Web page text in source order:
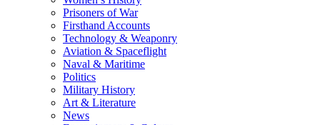
Prisoners of War
Firsthand Accounts
Technology & Weaponry
Aviation & Spaceflight
Naval & Maritime
Politics
Military History
Art & Literature
News